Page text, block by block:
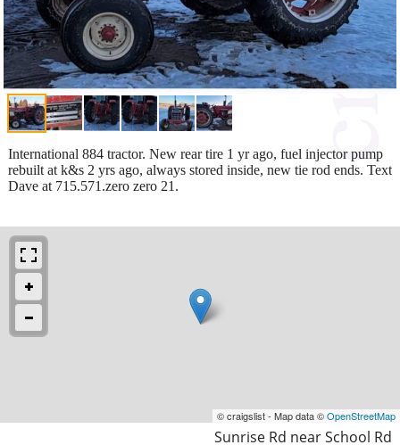
International 884 tractor. New rear tire 1 yr ago, fuel injector pump
rebuilt at k&s 2 yrs ago, always stored inside, new tie rod ends. Text
Dave at 715.571.zero zero 21.
© craigslist - Map data ©OpenStreetMap
Sunrise Rd near School Rd